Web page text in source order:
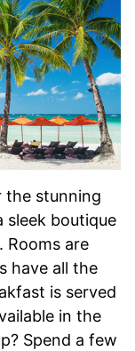
the stunning
sleek boutique
are
have all the
is served
in the
Spend a few